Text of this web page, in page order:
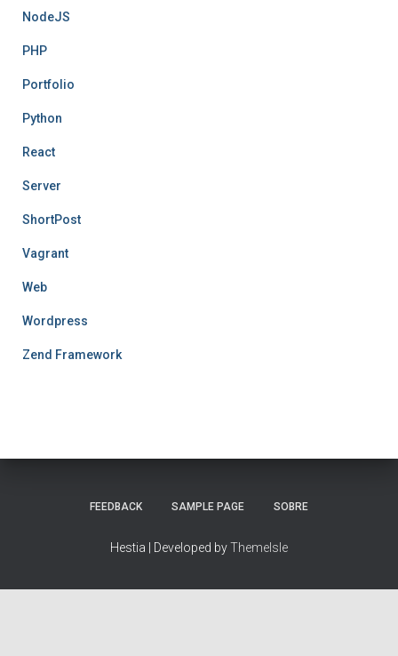
NodeJS
PHP
Portfolio
Python
React
Server
ShortPost
Vagrant
Web
Wordpress
Zend Framework
FEEDBACK SAMPLE PAGE SOBRE
Hestia | Developed byThemeIsle